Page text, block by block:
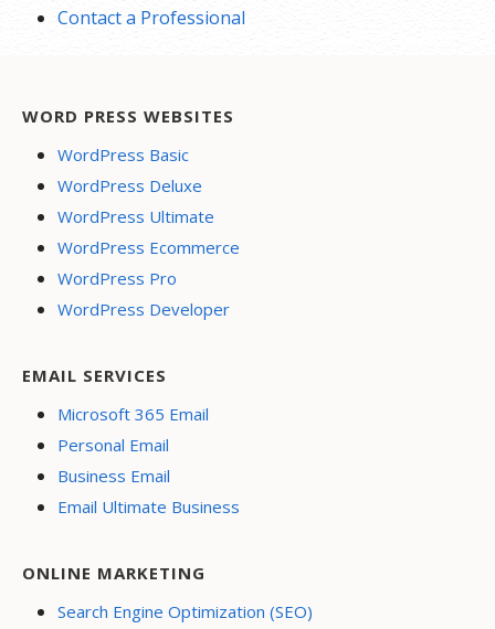
Contact a Professional
WORD PRESS WEBSITES
WordPress Basic
WordPress Deluxe
WordPress Ultimate
WordPress Ecommerce
WordPress Pro
WordPress Developer
EMAIL SERVICES
Microsoft 365 Email
Personal Email
Business Email
Email Ultimate Business
ONLINE MARKETING
Search Engine Optimization (SEO)